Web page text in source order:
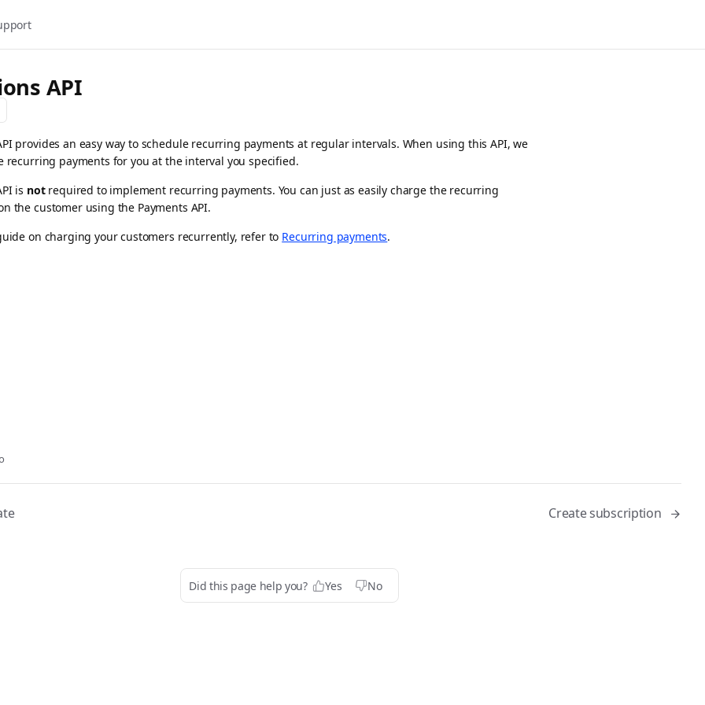
API
provides an easy way to schedule recurring payments at regular intervals. When using this API, we
recurring payments for you at the interval you specified.
is notrequired to implement recurring payments. You can just as easily charge the recurring
the customer using the Payments API.
on charging your customers recurrently, refer to Recurring payments.
Create subscription
Did this page help you? Yes No